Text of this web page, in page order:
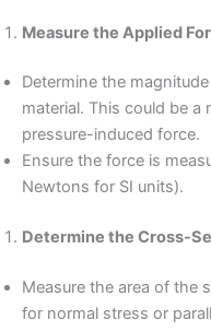
Measure the Applied
Determine the
material. This could be a
pressure-induced force.
Ensure the force is
Newtons for SI units).
Determine the Cross-
Measure the area of the
for normal stress or